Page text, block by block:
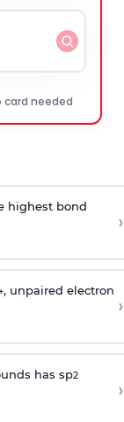
card needed
highest bond
›
, unpaired electron
›
has sp2
›